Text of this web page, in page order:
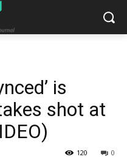
is
shot at
0
120